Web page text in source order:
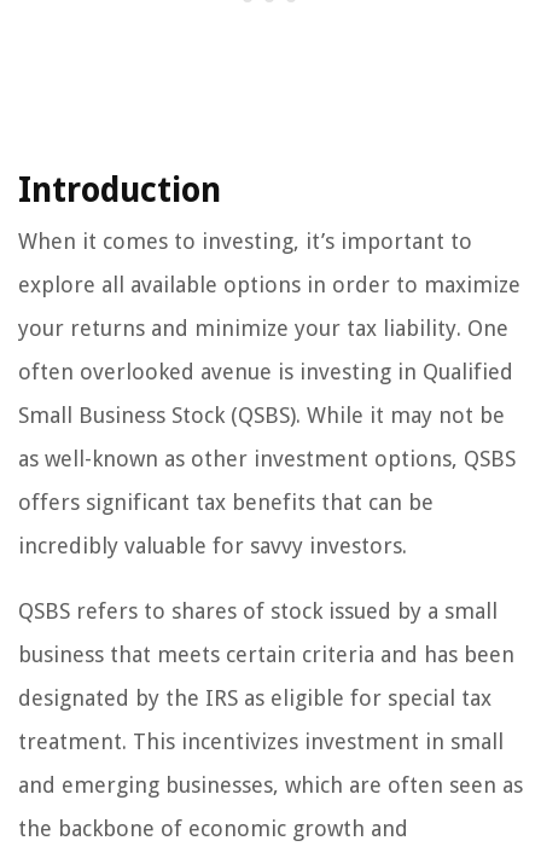
Introduction
When it comes to investing, it’s important to
explore all available options in order to maximize
your returns and minimize your tax liability. One
often overlooked avenue is investing in Qualified
Small Business Stock (QSBS). While it may not be
as well-known as other investment options, QSBS
offers significant tax benefits that can be
incredibly valuable for savvy investors.
QSBS refers to shares of stock issued by a small
business that meets certain criteria and has been
designated by the IRS as eligible for special tax
treatment. This incentivizes investment in small
and emerging businesses, which are often seen as
the backbone of economic growth and